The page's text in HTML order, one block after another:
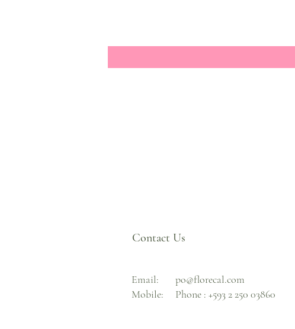
Contact Us
Email:
Mobile:
po@florecal.com
Phone : +593 2 250 03860